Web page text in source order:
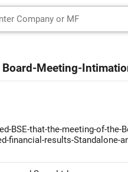
Board-Meeting-
BSE-that-the-meeting-of-
financial-results-Standalone-